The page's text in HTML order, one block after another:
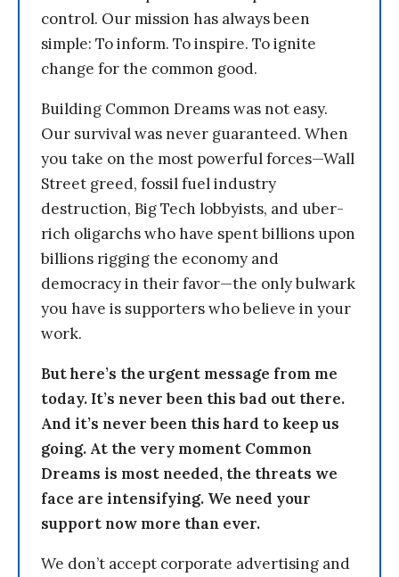
control. Our mission has always been
simple: To inform. To inspire. To ignite
change for the common good.
Building Common Dreams was not easy.
Our survival was never guaranteed. When
you take on the most powerful forces—Wall
Street greed, fossil fuel industry
destruction, Big Tech lobbyists, and uber-
rich oligarchs who have spent billions upon
billions rigging the economy and
democracy in their favor—the only bulwark
you have is supporters who believe in your
work.
But here’s the urgent message from me
today. It’s never been this bad out there.
And it’s never been this hard to keep us
going. At the very moment Common
Dreams is most needed, the threats we
face are intensifying. We need your
support now more than ever.
We don’t accept corporate advertising and